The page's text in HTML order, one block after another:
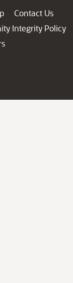
Contact Us
Integrity Policy